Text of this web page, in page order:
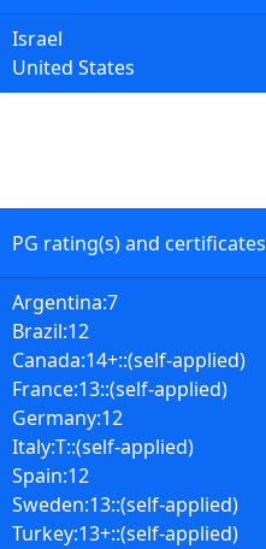
PG rating(s) and certificates
Argentina:7
Brazil:12
Canada:14+::(self-applied)
France:13::(self-applied)
Germany:12
Italy:T::(self-applied)
Spain:12
Sweden:13::(self-applied)
Turkey:13+::(self-applied)
Israel
United States